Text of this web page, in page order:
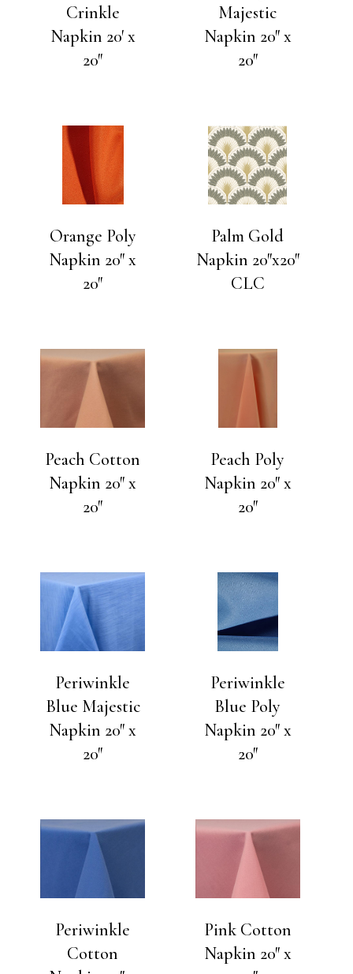
Crinkle
Napkin 20′ x
20″
Majestic
Napkin 20″ x
20″
Orange Poly
Napkin 20″ x
20″
Palm Gold
Napkin 20″x20″
CLC
Peach Cotton
Napkin 20″ x
20″
Peach Poly
Napkin 20″ x
20″
Periwinkle
Blue Majestic
Napkin 20″ x
20″
Periwinkle
Blue Poly
Napkin 20″ x
20″
Periwinkle
Cotton
Pink Cotton
Napkin 20″ x